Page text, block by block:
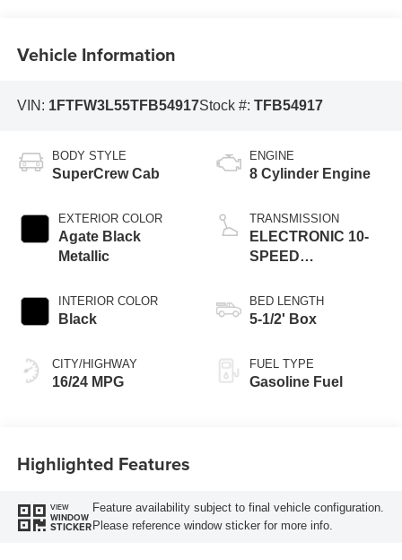
Vehicle Information
VIN: 1FTFW3L55TFB54917Stock #: TFB54917
BODY STYLE
SuperCrew Cab
EXTERIOR COLOR
Agate Black
Metallic
INTERIOR COLOR
Black
CITY/HIGHWAY
16/24 MPG
ENGINE
8 Cylinder Engine
TRANSMISSION
ELECTRONIC 10-
SPEED
BED LENGTH
5-1/2' Box
FUEL TYPE
Gasoline Fuel
Highlighted Features
VIEW
WINDOW
STICKER
Feature availability subject to final vehicle configuration.
Please reference window sticker for more info.